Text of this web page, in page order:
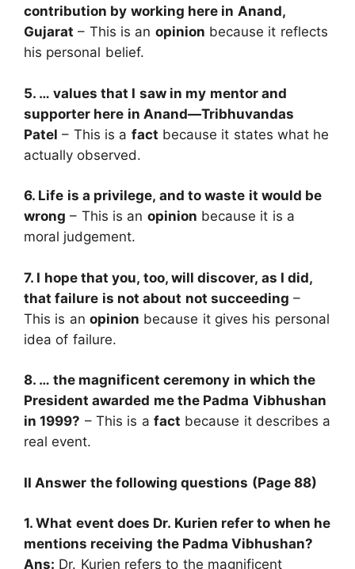
contribution by working here in Anand,
Gujarat – This is an opinion because it reflects
his personal belief.
5. … values that I saw in my mentor and
supporter here in Anand—Tribhuvandas
Patel – This is a fact because it states what he
actually observed.
6. Life is a privilege, and to waste it would be
wrong – This is an opinion because it is a
moral judgement.
7. I hope that you, too, will discover, as I did,
that failure is not about not succeeding –
This is anopinion because it gives his personal
idea of failure.
8. … the magnificent ceremony in which the
President awarded me the Padma Vibhushan
in 1999? – This is afact because it describes a
real event.
II Answer the following questions (Page 88)
1. What event does Dr. Kurien refer to when he
mentions receiving the Padma Vibhushan?
Ans: Dr. Kurien refers to the magnificent